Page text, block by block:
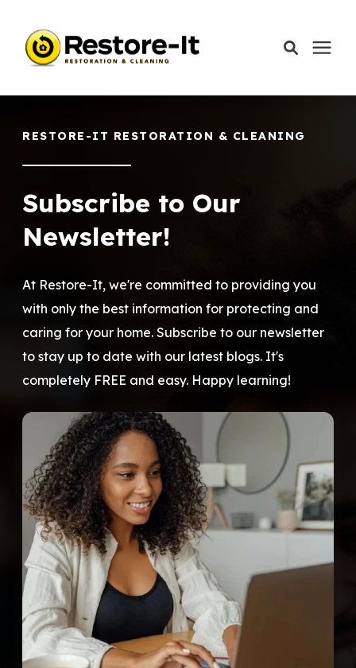
Areas We Serve
Schedule A Call
RESTORE-IT RESTORATION & CLEANING
Subscribe to Our
Newsletter!
At Restore-It, we're committed to providing you
with only the best information for protecting and
caring for your home. Subscribe to our newsletter
to stay up to date with our latest blogs. It's
completely FREE and easy. Happy learning!